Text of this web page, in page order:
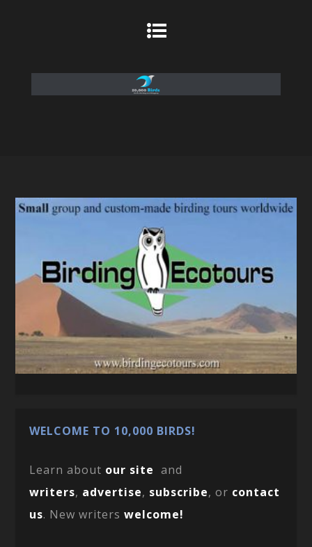
WELCOME TO 10,000 BIRDS!
Learn about our site and
writers, advertise, subscribe, or contact
us. New writerswelcome!